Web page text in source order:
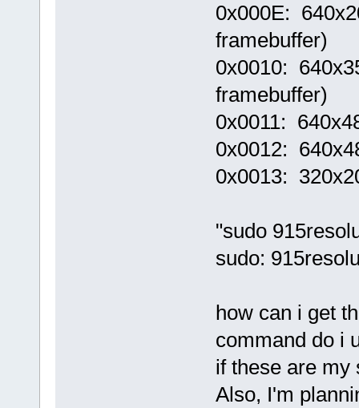
0x000E:
framebuffer)
0x0010:
framebuffer)
0x0011:
0x0012:
0x0013:
"sudo
sudo:
how can i get
command do i
if these are my
Also, I'm